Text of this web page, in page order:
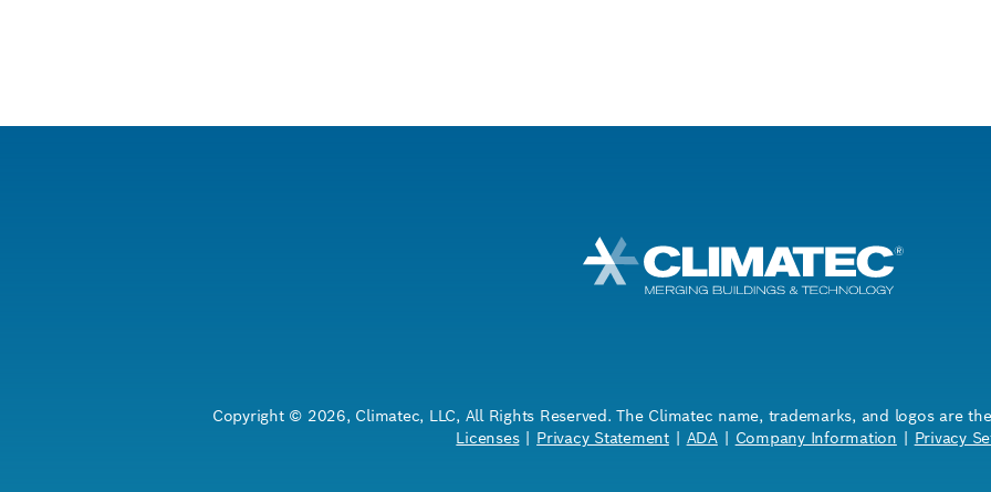
Copyright © 2026, Climatec, LLC, All Rights Reserved. The Climatec name, trademarks, and logos are
Licenses | Privacy Statement | ADA | Company Information | Privacy